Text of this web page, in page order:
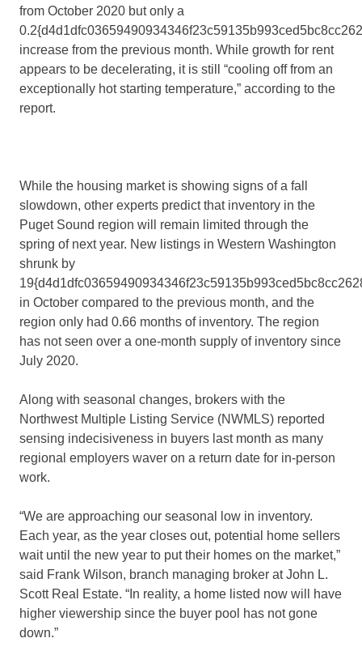
from October 2020 but only a
increase from the previous month. While growth for rent
appears to be decelerating, it is still “cooling off from an
exceptionally hot starting temperature,” according to the
report.
While the housing market is showing signs of a fall
slowdown, other experts predict that inventory in the
Puget Sound region will remain limited through the
spring of next year. New listings in Western Washington
shrunk by
in October compared to the previous month, and the
region only had 0.66 months of inventory. The region
has not seen over a one-month supply of inventory since
July 2020.
Along with seasonal changes, brokers with the
Northwest Multiple Listing Service (NWMLS) reported
sensing indecisiveness in buyers last month as many
regional employers waver on a return date for in-person
work.
“We are approaching our seasonal low in inventory.
Each year, as the year closes out, potential home sellers
wait until the new year to put their homes on the market,”
said Frank Wilson, branch managing broker at John L.
Scott Real Estate. “In reality, a home listed now will have
higher viewership since the buyer pool has not gone
down.”